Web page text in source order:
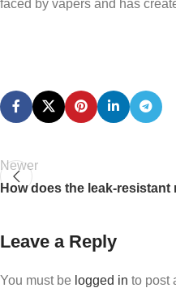
faced by vapers and has
Newer
How does the leak-
Leave a Reply
You must be logged in to post